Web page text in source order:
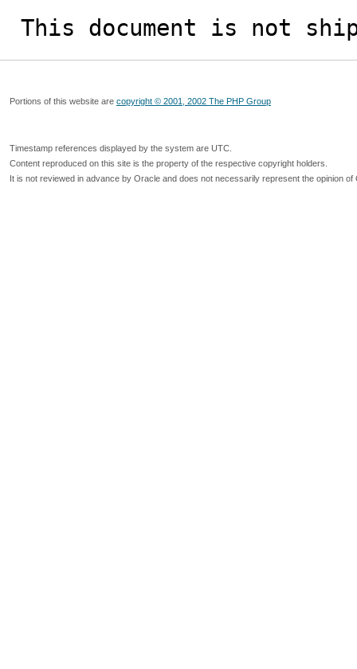
This document is not
Portions of this website are copyright © 2001, 2002 The PHP Group
Timestamp references displayed by the system are UTC.
Content reproduced on this site is the property of the respective copyright holders.
It is not reviewed in advance by Oracle and does not necessarily represent the opinion